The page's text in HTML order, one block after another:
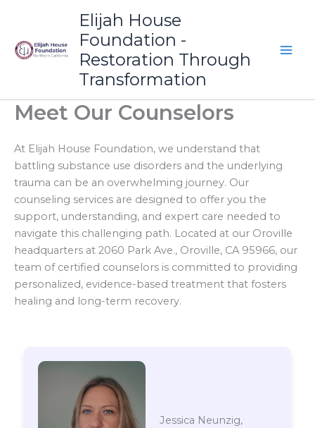
content
Elijah House
Foundation -
Restoration Through
Transformation
Meet Our Counselors
At Elijah House Foundation, we understand that
battling substance use disorders and the underlying
trauma can be an overwhelming journey. Our
counseling services are designed to offer you the
support, understanding, and expert care needed to
navigate this challenging path. Located at our Oroville
headquarters at 2060 Park Ave., Oroville, CA 95966, our
team of certified counselors is committed to providing
personalized, evidence-based treatment that fosters
healing and long-term recovery.
Jessica Neunzig,